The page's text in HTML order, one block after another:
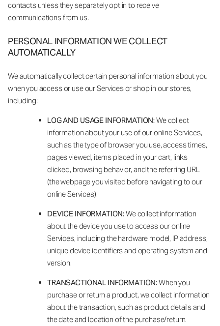
contacts unless they separately opt in to receive
communications from us.
PERSONAL INFORMATION WE COLLECT
AUTOMATICALLY
We automatically collect certain personal information about you
when you access or use our Services or shop in our stores,
including:
LOG AND USAGE INFORMATION:We collect
information about your use of our online Services,
such as the type of browser you use, access times,
pages viewed, items placed in your cart, links
clicked, browsing behavior, and the referring URL
(the webpage you visited before navigating to our
online Services).
DEVICE INFORMATION:We collect information
about the device you use to access our online
Services, including the hardware model, IP address,
unique device identifiers and operating system and
version.
TRANSACTIONAL INFORMATION:When you
purchase or return a product, we collect information
about the transaction, such as product details and
the date and location of the purchase/return.